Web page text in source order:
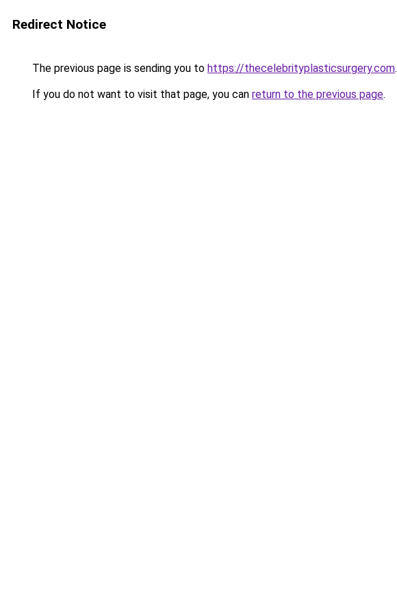
Redirect Notice
The previous page is sending you to https://thecelebrityplasticsurgery.com.
If you do not want to visit that page, you can return to the previous page.